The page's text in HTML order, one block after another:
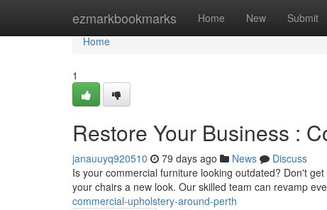
ezmarkbookmarks Home New Submit
Home
Home
1
Restore Your Business :
janauuyq920510 79 days ago News
Discuss
Is your commercial furniture looking outdated? Don't
your chairs a new look. Our skilled team can revamp
commercial-upholstery-around-perth